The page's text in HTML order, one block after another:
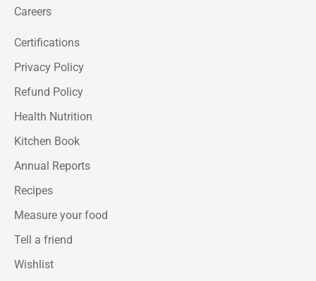
Careers
Certifications
Privacy Policy
Refund Policy
Health Nutrition
Kitchen Book
Annual Reports
Recipes
Measure your food
Tell a friend
Wishlist